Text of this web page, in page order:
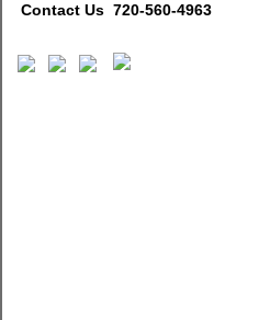
Contact Us 720-560-4963